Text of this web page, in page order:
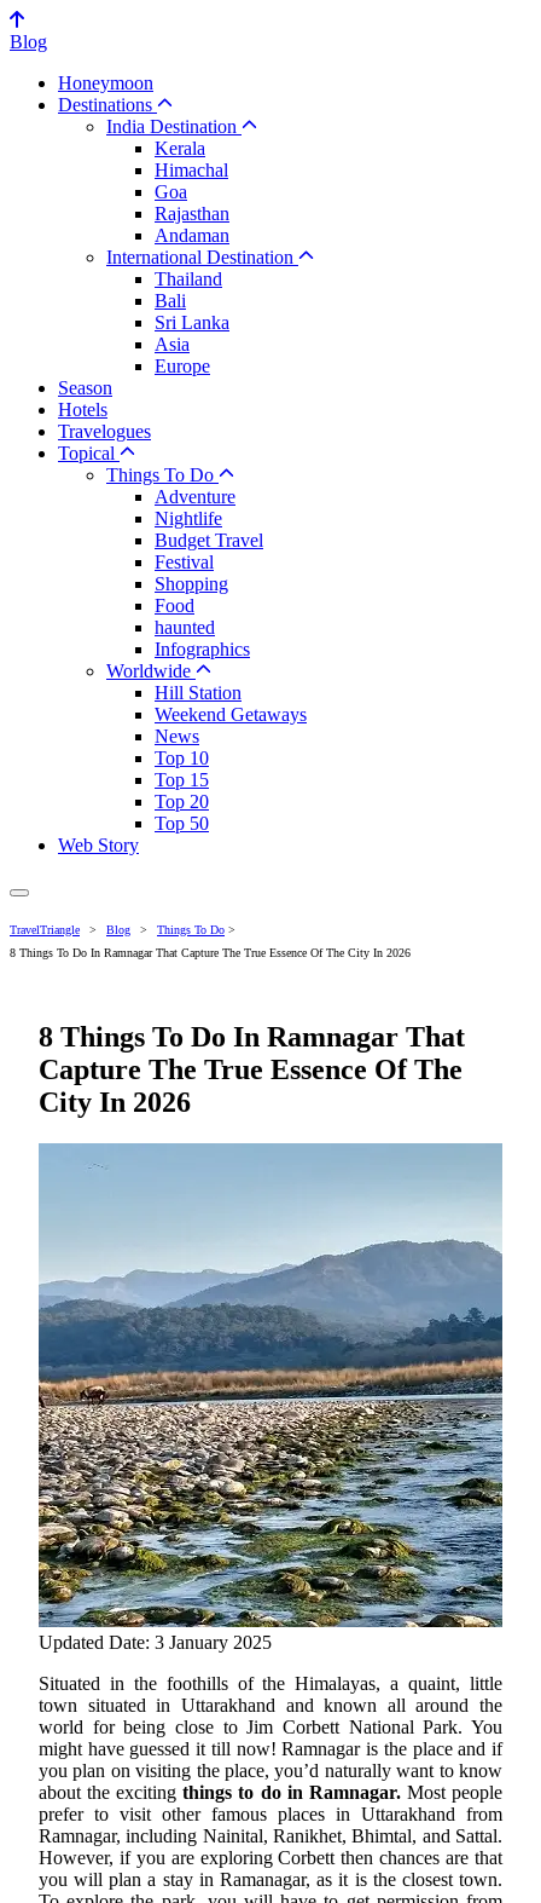
Blog
Honeymoon
Destinations
India Destination
Kerala
Himachal
Goa
Rajasthan
Andaman
International Destination
Thailand
Bali
Sri Lanka
Asia
Europe
Season
Hotels
Travelogues
Topical
Things To Do
Adventure
Nightlife
Budget Travel
Festival
Shopping
Food
haunted
Infographics
Worldwide
Hill Station
Weekend Getaways
News
Top 10
Top 15
Top 20
Top 50
Web Story
TravelTriangle > Blog > Things To Do >
8 Things To Do In Ramnagar That Capture The True Essence Of The City In 2026
8 Things To Do In Ramnagar That
Capture The True Essence Of The
City In 2026
Updated Date: 3 January 2025
Situated in the foothills of the Himalayas, a quaint, little
town situated in Uttarakhand and known all around the
world for being close to Jim Corbett National Park. You
might have guessed it till now! Ramnagar is the place and if
you plan on visiting the place, you’d naturally want to know
about the excitingthings to do in Ramnagar.Most people
prefer to visit other famous places in Uttarakhand from
Ramnagar, including Nainital, Ranikhet, Bhimtal, and Sattal.
However, if you are exploring Corbett then chances are that
you will plan a stay in Ramanagar, as it is the closest town.